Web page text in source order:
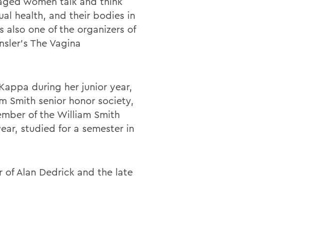
health, and their bodies in
one of the organizers of
The Vagina
during her junior year,
Smith senior honor society,
of the William Smith
studied for a semester in
of Alan Dedrick and the late